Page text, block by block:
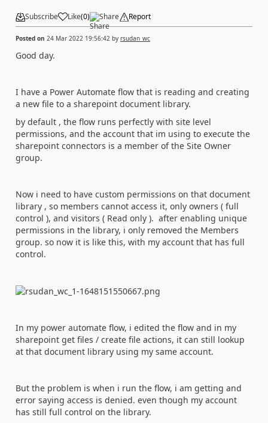
Subscribe Like(0) Share Report
Posted on 24 Mar 2022 19:56:42 by rsudan_wc
Good day.
I have a Power Automate flow that is reading and creating
a new file to a sharepoint document library.
by default , the flow runs perfectly with site level
permissions, and the account that im using to execute the
sharepoint connectors is a member of the Site Owner
group.
Now i need to have custom permissions on that document
library , so members cannot access it, only owners ( full
control ), and visitors ( Read only ). after enabling unique
permissions in the library, i only removed the Members
group. so now it is like this, with my account that has full
control.
In my power automate flow, i edited the flow and in my
sharepoint get files / create file actions, it can still lookup
at that document library using my same account.
But the problem is when i run the flow, i am getting and
error saying access is denied. even though my account
has still full control on the library.